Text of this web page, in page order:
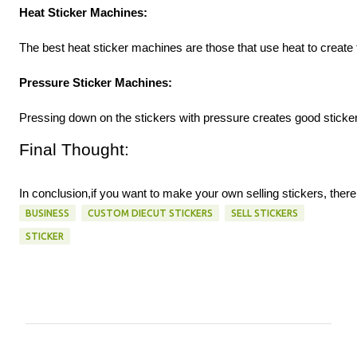
Heat Sticker Machines:
The best heat sticker machines are those that use heat to
Pressure Sticker Machines:
Pressing down on the stickers with pressure creates good
Final Thought:
In conclusion,if you want to make your own selling stickers,
BUSINESS CUSTOM DIECUT STICKERS SELL STICKERS
STICKER